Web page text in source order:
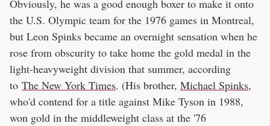
Obviously, he was a good enough boxer to make it onto
the U.S. Olympic team for the 1976 games in Montreal,
but Leon Spinks became an overnight sensation when he
rose from obscurity to take home the gold medal in the
light-heavyweight division that summer, according
to The New York Times. (His brother, Michael Spinks,
who'd contend for a title against Mike Tyson in 1988,
won gold in the middleweight class at the '76